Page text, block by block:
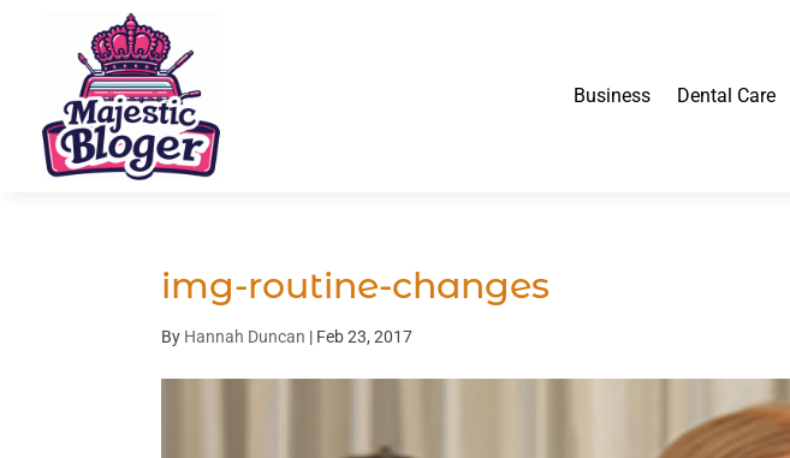
Business Dental Care
img-routine-changes
By Hannah Duncan | Feb 23, 2017